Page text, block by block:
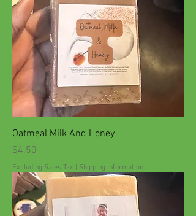
Oatmeal Milk And Honey
Price
$4.50
Excluding Sales Tax Shipping Information